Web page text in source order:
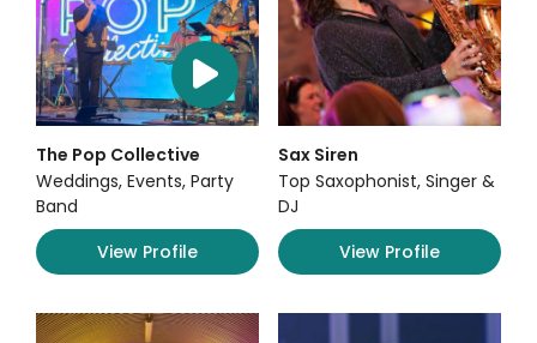
The Pop Collective
Weddings, Events, Party
Band
View Profile
Sax Siren
Top Saxophonist, Singer &
DJ
View Profile